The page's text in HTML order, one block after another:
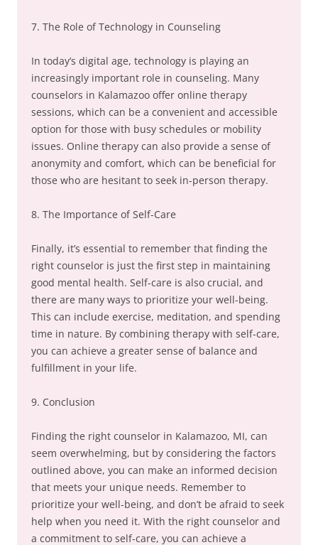
7. The Role of Technology in Counseling
In today’s digital age, technology is playing an
increasingly important role in counseling. Many
counselors in Kalamazoo offer online therapy
sessions, which can be a convenient and accessible
option for those with busy schedules or mobility
issues. Online therapy can also provide a sense of
anonymity and comfort, which can be beneficial for
those who are hesitant to seek in-person therapy.
8. The Importance of Self-Care
Finally, it’s essential to remember that finding the
right counselor is just the first step in maintaining
good mental health. Self-care is also crucial, and
there are many ways to prioritize your well-being.
This can include exercise, meditation, and spending
time in nature. By combining therapy with self-care,
you can achieve a greater sense of balance and
fulfillment in your life.
9. Conclusion
Finding the right counselor in Kalamazoo, MI, can
seem overwhelming, but by considering the factors
outlined above, you can make an informed decision
that meets your unique needs. Remember to
prioritize your well-being, and don’t be afraid to seek
help when you need it. With the right counselor and
a commitment to self-care, you can achieve a